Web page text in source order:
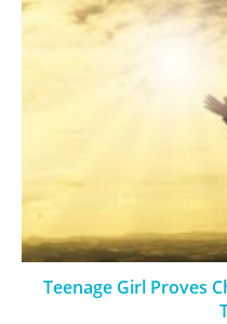
Teenage Girl Proves